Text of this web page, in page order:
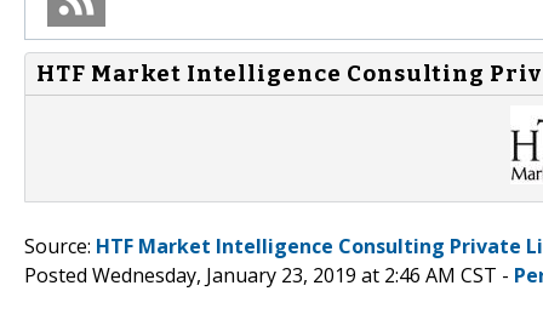
HTF Market Intelligence Consulting
Source: HTF Market Intelligence Consulting Private
Posted Wednesday, January 23, 2019 at 2:46 AM CST -